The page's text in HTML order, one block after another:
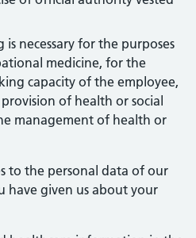
is necessary for the purposes
medicine, for the
capacity of the employee,
of health or social
management of health or
to the personal data of our
have given us about your